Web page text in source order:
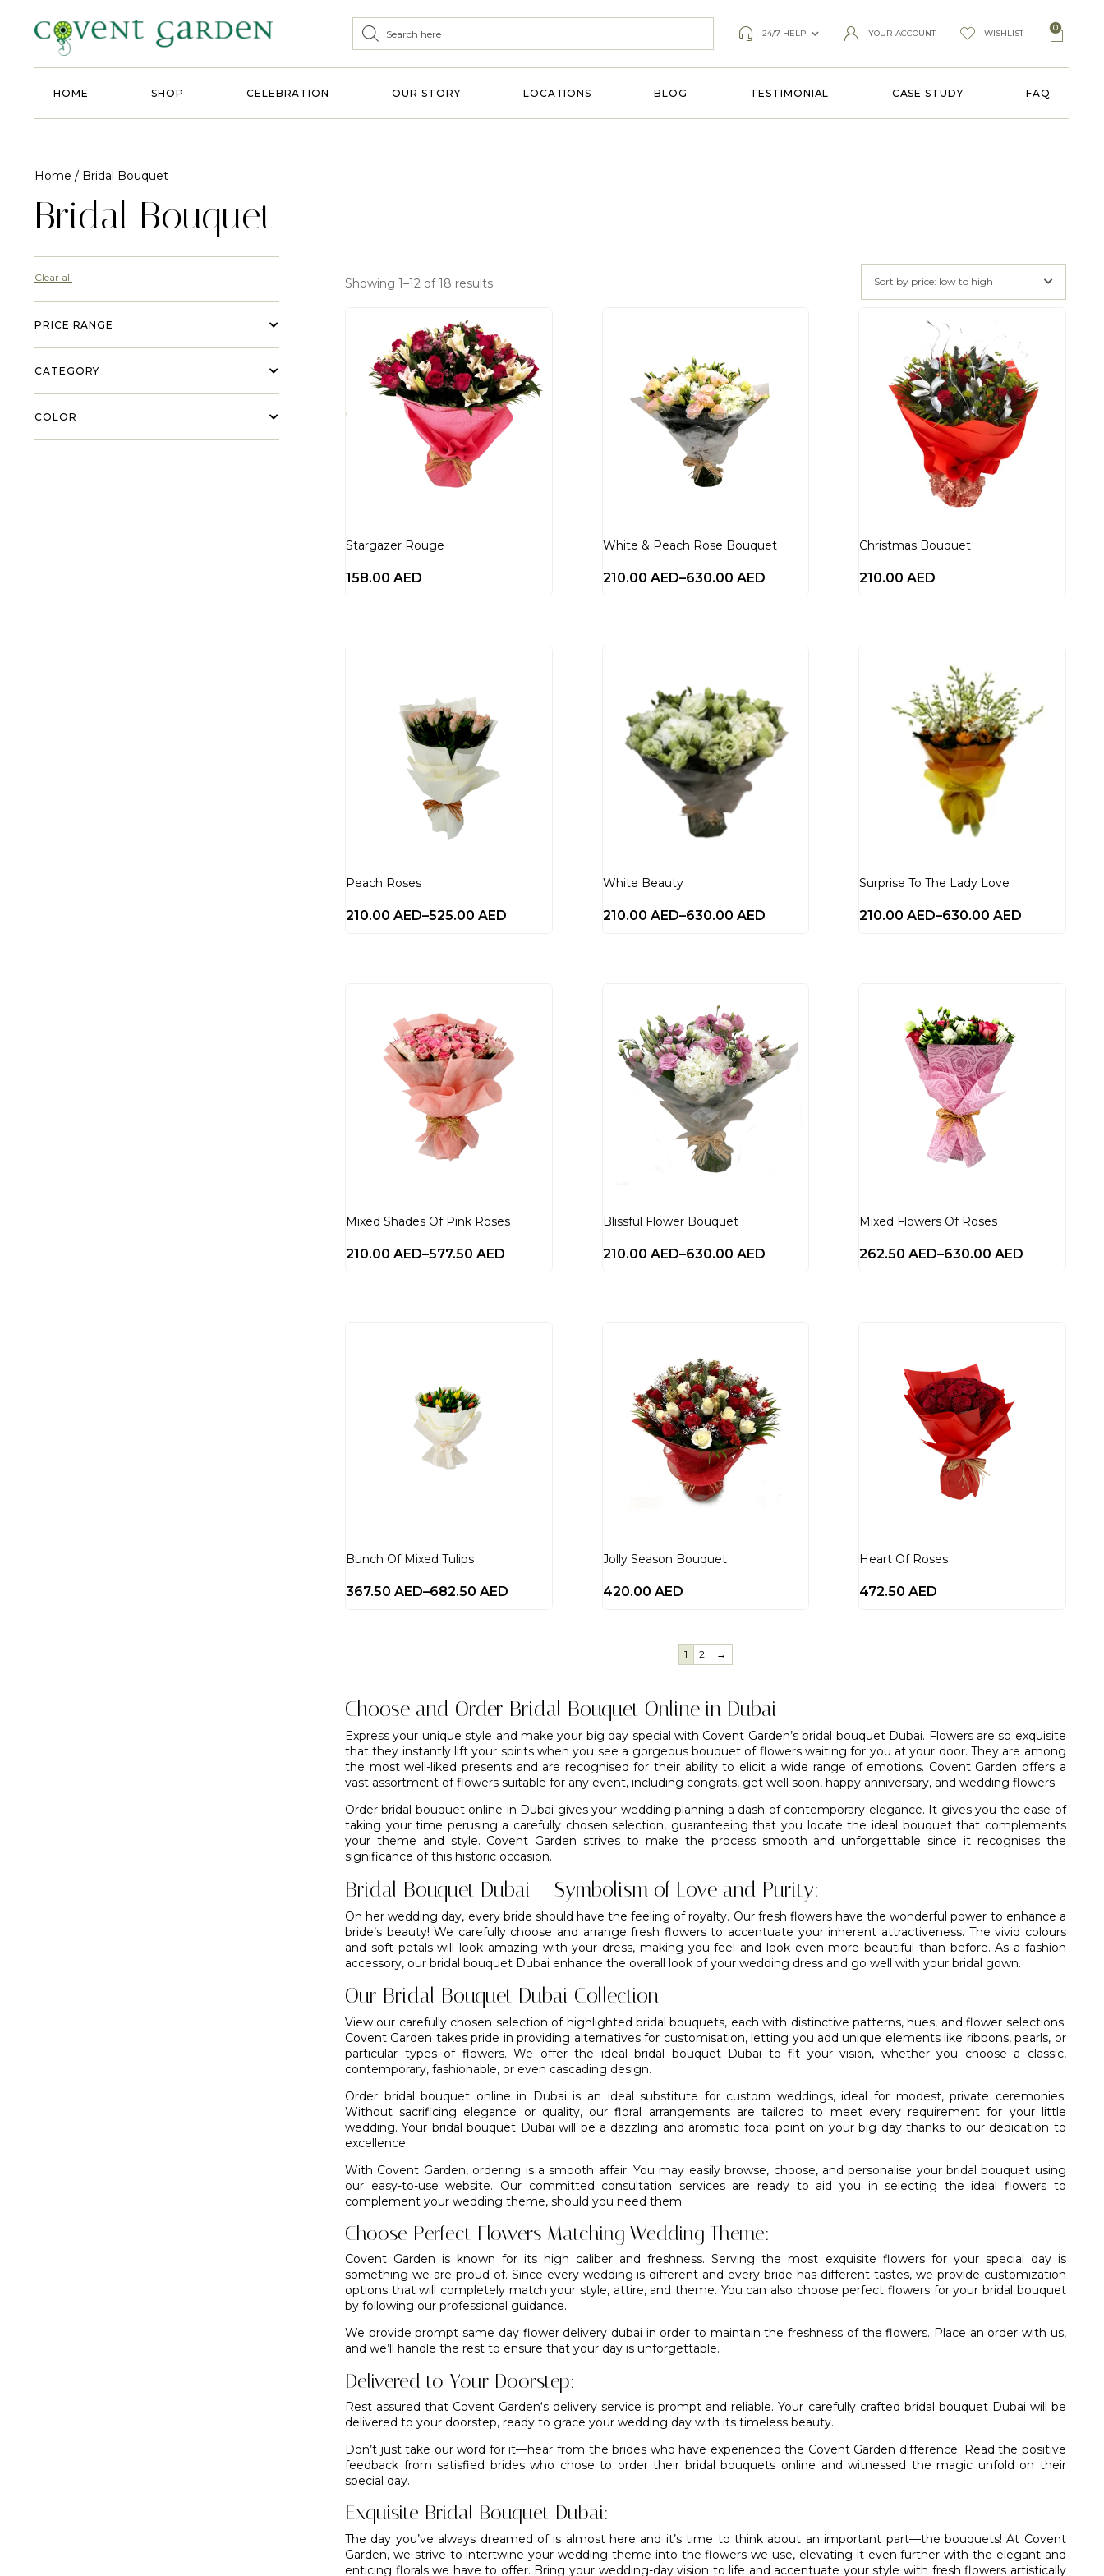
24/7 HELP YOUR ACCOUNT WISHLIST
0
HOME SHOP CELEBRATION OUR STORY LOCATIONS BLOG TESTIMONIAL CASE STUDY FAQ
Home / Bridal Bouquet
Bridal Bouquet
Clear all
PRICE RANGE
CATEGORY
COLOR
Showing 1–12 of 18 results Sort by price: low to high
Stargazer Rouge
158.00 AED
White & Peach Rose Bouquet
210.00 AED–630.00 AED
Christmas Bouquet
210.00AED
Peach Roses
210.00 AED–525.00 AED
White Beauty
210.00 AED–630.00 AED
Surprise To The Lady Love
210.00AED–630.00AED
Mixed Shades Of Pink Roses
210.00 AED–577.50 AED
Blissful Flower Bouquet
210.00 AED–630.00 AED
Mixed Flowers Of Roses
262.50AED–630.00AED
Bunch Of Mixed Tulips
367.50 AED–682.50 AED
Jolly Season Bouquet
420.00 AED
Heart Of Roses
472.50AED
1 2 →
Choose and Order Bridal Bouquet Online in Dubai
Express your unique style and make your big day special with Covent Garden’s bridal bouquet Dubai. Flowers are so exquisite
that they instantly lift your spirits when you see a gorgeous bouquet of flowers waiting for you at your door. They are among
the most well-liked presents and are recognised for their ability to elicit a wide range of emotions. Covent Garden offers a
vast assortment of flowers suitable for any event, including congrats, get well soon, happy anniversary, and wedding flowers.
Order bridal bouquet online in Dubai gives your wedding planning a dash of contemporary elegance. It gives you the ease of
taking your time perusing a carefully chosen selection, guaranteeing that you locate the ideal bouquet that complements
your theme and style. Covent Garden strives to make the process smooth and unforgettable since it recognises the
significance of this historic occasion.
Bridal Bouquet Dubai – Symbolism of Love and Purity:
On her wedding day, every bride should have the feeling of royalty. Our fresh flowers have the wonderful power to enhance a
bride’s beauty! We carefully choose and arrange fresh flowers to accentuate your inherent attractiveness. The vivid colours
and soft petals will look amazing with your dress, making you feel and look even more beautiful than before. As a fashion
accessory, our bridal bouquet Dubai enhance the overall look of your wedding dress and go well with your bridal gown.
Our Bridal Bouquet Dubai Collection
View our carefully chosen selection of highlighted bridal bouquets, each with distinctive patterns, hues, and flower selections.
Covent Garden takes pride in providing alternatives for customisation, letting you add unique elements like ribbons, pearls, or
particular types of flowers. We offer the ideal bridal bouquet Dubai to fit your vision, whether you choose a classic,
contemporary, fashionable, or even cascading design.
Order bridal bouquet online in Dubai is an ideal substitute for custom weddings, ideal for modest, private ceremonies.
Without sacrificing elegance or quality, our floral arrangementsare tailored to meet every requirement for your little
wedding. Your bridal bouquet Dubai will be a dazzling and aromatic focal point on your big day thanks to our dedication to
excellence.
With Covent Garden, ordering is a smooth affair. You may easily browse, choose, and personalise your bridal bouquet using
our easy-to-use website. Our committed consultation services are ready to aid you in selecting the ideal flowers to
complement your wedding theme, should you need them.
Choose Perfect Flowers Matching Wedding Theme:
Covent Garden is known for its high caliber and freshness. Serving the most exquisite flowers for your special day is
something we are proud of. Since every wedding is different and every bride has different tastes, we provide customization
options that will completely match your style, attire, and theme. You can also choose perfect flowers for your bridal bouquet
by following our professional guidance.
We provide prompt same day flower delivery dubai in order to maintain the freshness of the flowers. Place an order with us,
and we’ll handle the rest to ensure that your day is unforgettable.
Delivered to Your Doorstep:
Rest assured that Covent Garden‘s delivery service is prompt and reliable. Your carefully crafted bridal bouquet Dubai will be
delivered to your doorstep, ready to grace your wedding day with its timeless beauty.
Don’t just take our word for it—hear from the brides who have experienced the Covent Garden difference. Read the positive
feedback from satisfied brides who chose to order their bridal bouquets online and witnessed the magic unfold on their
special day.
Exquisite Bridal Bouquet Dubai:
The day you’ve always dreamed of is almost here and it’s time to think about an important part—the bouquets! At Covent
Garden, we strive to intertwine your wedding theme into the flowers we use, elevating it even further with the elegant and
enticing florals we have to offer. Bring your wedding-day vision to life and accentuate your style with fresh flowers artistically